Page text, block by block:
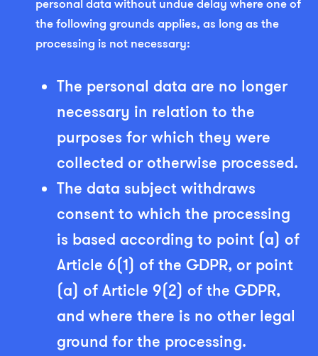
personal data without undue delay where one of
the following grounds applies, as long as the
processing is not necessary:
The personal data are no longer
necessary in relation to the
purposes for which they were
collected or otherwise processed.
The data subject withdraws
consent to which the processing
is based according to point (a) of
Article 6(1) of the GDPR, or point
(a) of Article 9(2) of the GDPR,
and where there is no other legal
ground for the processing.